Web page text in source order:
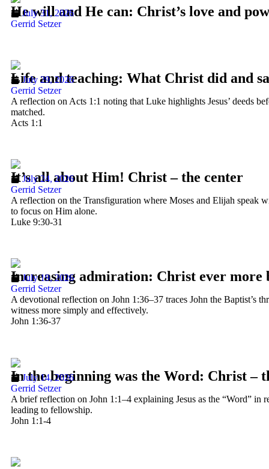
He will and He can: Christ’s love and
July 31, 2026
Gerrid Setzer
Life and teaching: What Christ did and
July 29, 2026
Gerrid Setzer
A reflection on Acts 1:1 noting that Luke highlights Jesus’ deeds
matched.
Acts 1:1
It’s all about Him! Christ – the center
July 24, 2026
Gerrid Setzer
A reflection on the Transfiguration where Moses and Elijah speak
to focus on Him alone.
Luke 9:30-31
Increasing admiration: Christ ever more
July 19, 2026
Gerrid Setzer
A devotional reflection on John 1:36–37 traces John the Baptist’s
witness more simply and effectively.
John 1:36-37
In the beginning was the Word: Christ –
July 14, 2026
Gerrid Setzer
A brief reflection on John 1:1–4 explaining Jesus as the “Word”
leading to fellowship.
John 1:1-4